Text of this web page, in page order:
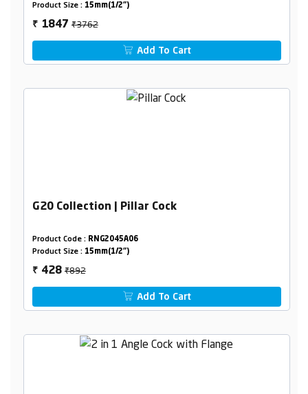
Product Size : 15mm(1/2")
₹ 1847₹3762
Add To Cart
G20 Collection | Pillar Cock
Product Code : RNG2045A06
Product Size : 15mm(1/2")
₹ 428₹892
Add To Cart